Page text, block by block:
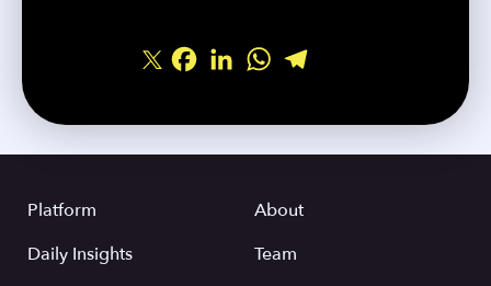
Facebook
LinkedInWhatsApp
Platform
Daily Insights
About
Team